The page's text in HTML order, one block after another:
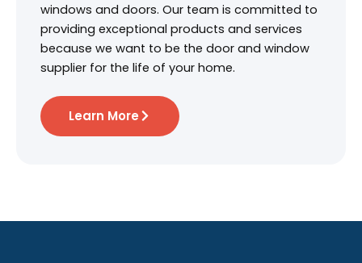
windows and doors. Our team is committed to
providing exceptional products and services
because we want to be the door and window
supplier for the life of your home.
Learn More